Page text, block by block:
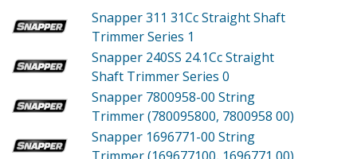
Snapper 311 31Cc Straight Shaft
Trimmer Series 1
Snapper 240SS 24.1Cc Straight
Shaft Trimmer Series 0
Snapper 7800958-00 String
Trimmer (780095800, 7800958 00)
Snapper 1696771-00 String